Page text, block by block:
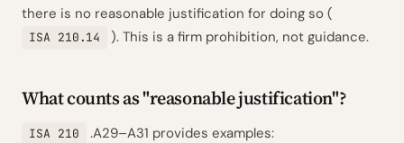
there is no reasonable justification for doing so (
ISA 210.14 ). This is a firm prohibition, not guidance.
What counts as "reasonable justification"?
ISA 210 .A29–A31 provides examples: